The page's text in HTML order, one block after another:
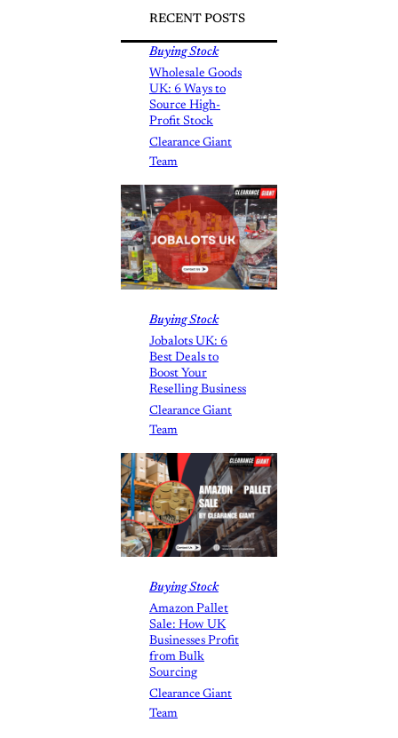
RECENT POSTS
Buying Stock
Wholesale Goods
UK: 6 Ways to
Source High-
Profit Stock
Clearance Giant
Team
Buying Stock
Jobalots UK: 6
Best Deals to
Boost Your
Reselling Business
Clearance Giant
Team
Buying Stock
Amazon Pallet
Sale: How UK
Businesses Profit
from Bulk
Sourcing
Clearance Giant
Team